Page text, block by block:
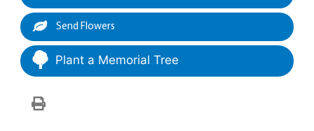
Send Flowers
Plant a Memorial Tree